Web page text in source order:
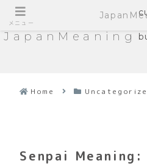
JapanMeaning
Home
Senpai Meaning:
メニュー